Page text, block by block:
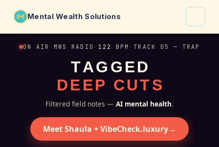
Mental Wealth Solutions
About
Why VibeCheck.luxury
Insights
Contact
ON AIR · MWS RADIO · 122 BPM · TRACK 05 — TRAP
TAG G ED
DE EP CUTS
Filtered field notes — AI mental health.
Meet Shaula + VibeCheck.luxury→